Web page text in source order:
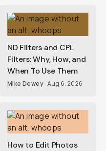
ND Filters and CPL
Filters: Why, How, and
When To Use Them
Mike Dewey Aug 6, 2026
How to Edit Photos